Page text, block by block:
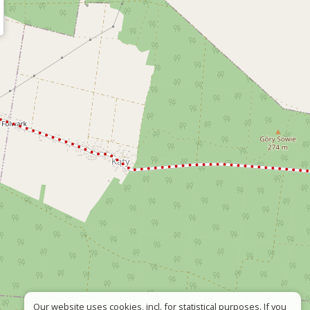
Our website uses cookies, incl. for statistical purposes. If you